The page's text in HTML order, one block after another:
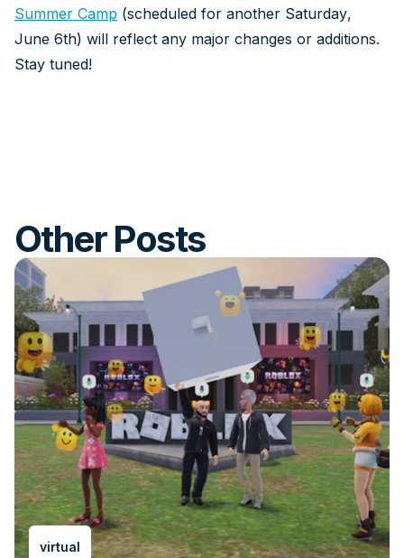
Summer Camp (scheduled for another Saturday,
June 6th) will reflect any major changes or additions.
Stay tuned!
Other Posts
virtual